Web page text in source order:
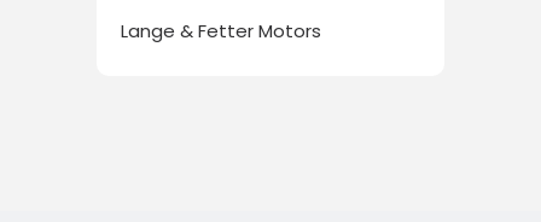
Lange & Fetter Motors